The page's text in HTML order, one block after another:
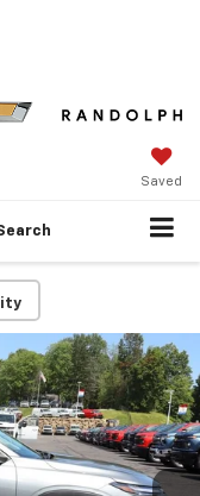
Saved